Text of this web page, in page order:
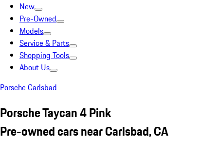
New
Pre-Owned
Models
Service & Parts
Shopping Tools
About Us
Porsche Carlsbad
Porsche Taycan 4 Pink
Pre-owned cars near Carlsbad, CA